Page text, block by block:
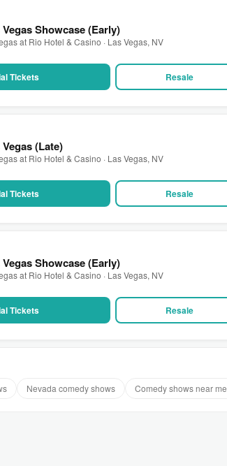
Showcase (Early)
at Rio Hotel & Casino · Las Vegas, NV
Tickets Resale
(Late)
at Rio Hotel & Casino · Las Vegas, NV
Tickets Resale
Showcase (Early)
at Rio Hotel & Casino · Las Vegas, NV
Tickets Resale
Nevada comedy shows Comedy shows near me